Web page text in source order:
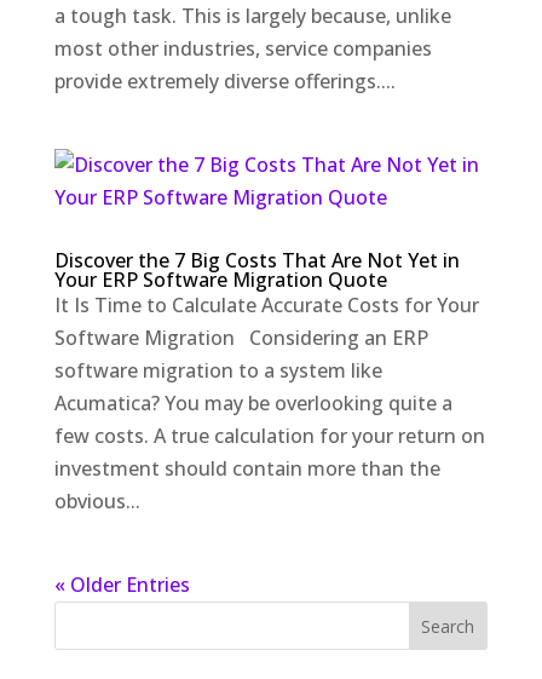
a tough task. This is largely because, unlike
most other industries, service companies
provide extremely diverse offerings....
Discover the 7 Big Costs That Are Not Yet in
Your ERP Software Migration Quote
It Is Time to Calculate Accurate Costs for Your
Software Migration Considering an ERP
software migration to a system like
Acumatica? You may be overlooking quite a
few costs. A true calculation for your return on
investment should contain more than the
obvious...
« Older Entries